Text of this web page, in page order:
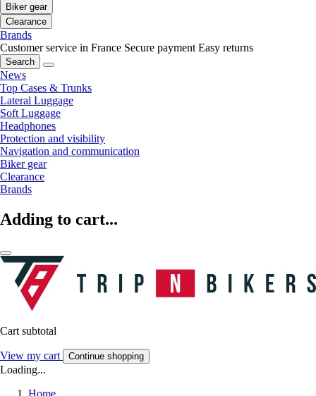
Biker gear
Clearance
Brands
Customer service in France Secure payment Easy returns
Search
News
Top Cases & Trunks
Lateral Luggage
Soft Luggage
Headphones
Protection and visibility
Navigation and communication
Biker gear
Clearance
Brands
Adding to cart...
Cart subtotal
View my cart Continue shopping
Loading...